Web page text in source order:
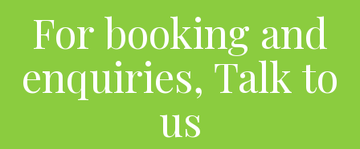
For booking and
enquiries, Talk to
us